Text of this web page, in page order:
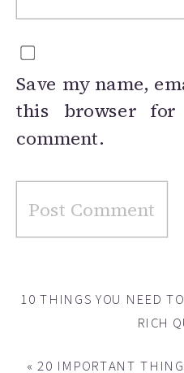
Save my name,
this browser
comment.
10 THINGS YOU NEED
RICH
«20 IMPORTANT